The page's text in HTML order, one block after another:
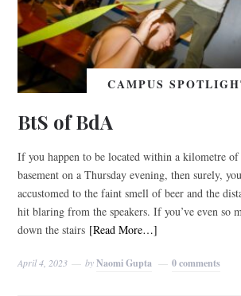
CAMPUS
BtS of BdA
If you happen to be located within a kilometre of
basement on a Thursday evening, then surely,
accustomed to the faint smell of beer and the
hit blaring from the speakers. If you’ve even so
down the stairs [Read More…]
April 4, 2023 byNaomi Gupta 0 comments